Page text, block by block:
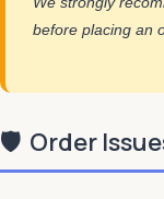
before placing an
🛡️ Order